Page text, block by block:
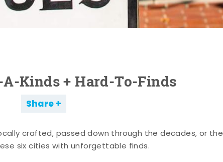
A-Kinds + Hard-To-Finds
Share
crafted, passed down through the decades, or the
six cities with unforgettable finds.